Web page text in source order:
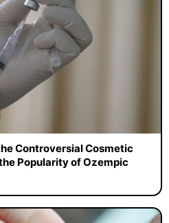
Controversial Cosmetic
Popularity of Ozempic